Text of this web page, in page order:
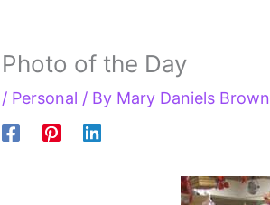
Photo of the Day
/ Personal / By Mary Daniels Brown